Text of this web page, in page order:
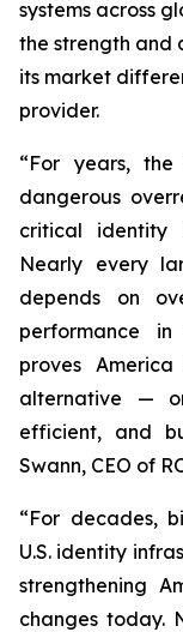
systems across
the strength and
its market
provider.
“For years,
dangerous
critical identity
Nearly every
depends on
performance
proves
alternative —
efficient, and
Swann, CEO of
“For decades,
U.S. identity
strengthening
changes today.